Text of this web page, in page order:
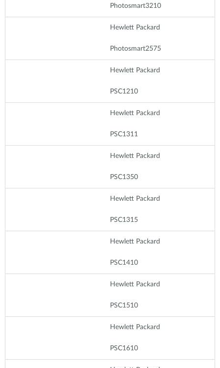
Photosmart3210
Hewlett Packard
Photosmart2575
Hewlett Packard
PSC1210
Hewlett Packard
PSC1311
Hewlett Packard
PSC1350
Hewlett Packard
PSC1315
Hewlett Packard
PSC1410
Hewlett Packard
PSC1510
Hewlett Packard
PSC1610